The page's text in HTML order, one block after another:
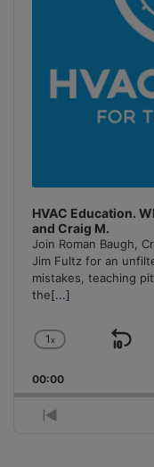
HVAC Education.
and Craig M.
Join Roman Baugh,
Jim Fultz for an
mistakes, teaching
the[...]
Change
Rate
1x
00:00
Previous